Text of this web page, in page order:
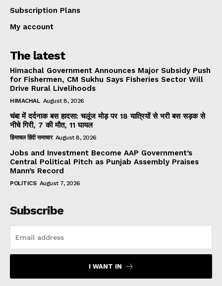
Subscription Plans
My account
The latest
Himachal Government Announces Major Subsidy Push
for Fishermen, CM Sukhu Says Fisheries Sector Will
Drive Rural Livelihoods
HIMACHAL August 8, 2026
चंबा में दर्दनाक बस हादसा: चलूंज मोड़ पर 18 यात्रियों से भरी बस सड़क से
नीचे गिरी, 7 की मौत, 11 घायल
हिमाचल हिंदी समाचार August 8, 2026
Jobs and Investment Become AAP Government’s
Central Political Pitch as Punjab Assembly Praises
Mann’s Record
POLITICS August 7, 2026
Subscribe
I WANT IN